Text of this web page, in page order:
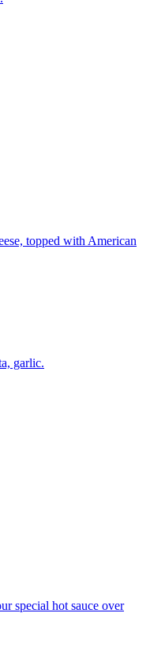
topped with American
garlic.
special hot sauce over